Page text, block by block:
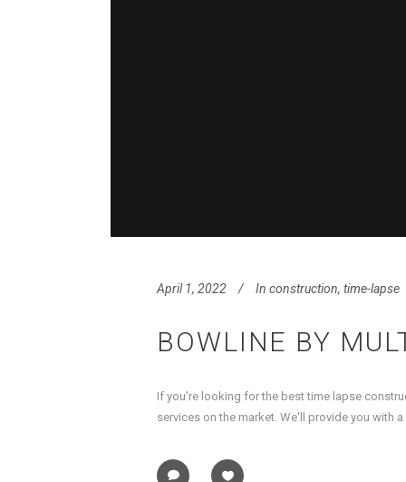
April 1, 2022 In construction, time-lapse
BOWLINE BY
If you're looking for the best time lapse
services on the market. We'll provide you with